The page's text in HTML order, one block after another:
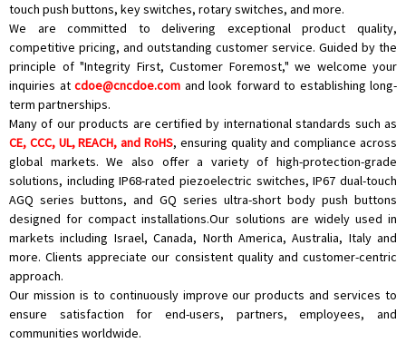
touch push buttons, key switches, rotary switches, and more.
We are committed to delivering exceptional product quality,
competitive pricing, and outstanding customer service. Guided by the
principle of "Integrity First, Customer Foremost," we welcome your
inquiries at cdoe@cncdoe.com and look forward to establishing long-
term partnerships.
Many of our products are certified by international standards such as
CE, CCC, UL, REACH, and RoHS, ensuring quality and compliance across
global markets. We also offer a variety of high-protection-grade
solutions, including IP68-rated piezoelectric switches, IP67 dual-touch
AGQ series buttons, and GQ series ultra-short body push buttons
designed for compact installations.Our solutions are widely used in
markets including Israel, Canada, North America, Australia, Italy and
more. Clients appreciate our consistent quality and customer-centric
approach.
Our mission is to continuously improve our products and services to
ensure satisfaction for end-users, partners, employees, and
communities worldwide.